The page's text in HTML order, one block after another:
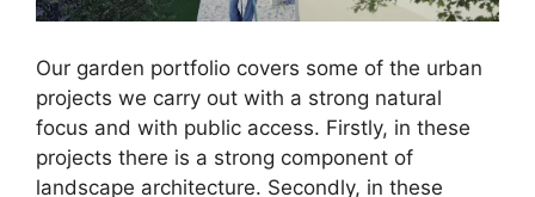
Our garden portfolio covers some of the urban
projects we carry out with a strong natural
focus and with public access. Firstly, in these
projects there is a strong component of
landscape architecture. Secondly, in these